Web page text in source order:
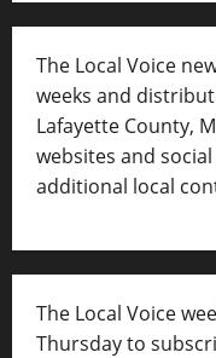
The Local Voice
weeks and
Lafayette County,
websites and
additional local
The Local Voice
Thursday to